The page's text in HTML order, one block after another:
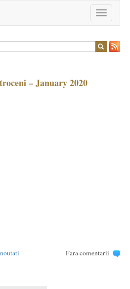
Toggle
navigation
– January 2020
Fara comentarii